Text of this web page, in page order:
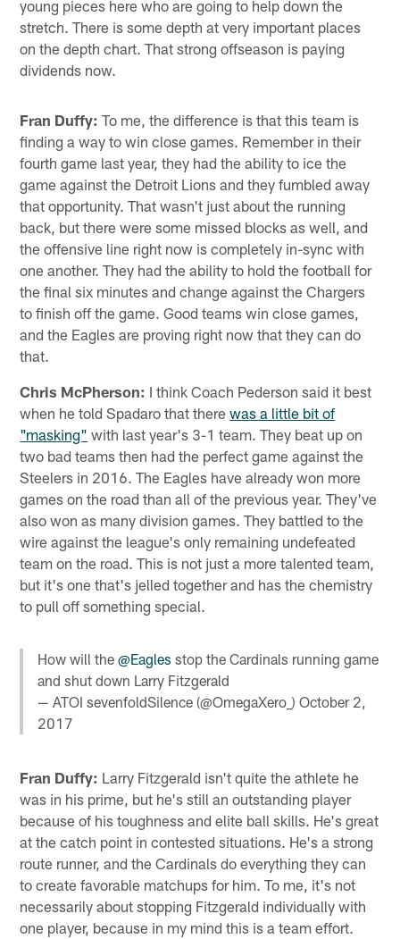
young pieces here who are going to help down the
stretch. There is some depth at very important places
on the depth chart. That strong offseason is paying
dividends now.
Fran Duffy: To me, the difference is that this team is
finding a way to win close games. Remember in their
fourth game last year, they had the ability to ice the
game against the Detroit Lions and they fumbled away
that opportunity. That wasn't just about the running
back, but there were some missed blocks as well, and
the offensive line right now is completely in-sync with
one another. They had the ability to hold the football for
the final six minutes and change against the Chargers
to finish off the game. Good teams win close games,
and the Eagles are proving right now that they can do
that.
Chris McPherson: I think Coach Pederson said it best
when he told Spadaro that therewas a little bit of
"masking" with last year's 3-1 team. They beat up on
two bad teams then had the perfect game against the
Steelers in 2016. The Eagles have already won more
games on the road than all of the previous year. They've
also won as many division games. They battled to the
wire against the league's only remaining undefeated
team on the road. This is not just a more talented team,
but it's one that's jelled together and has the chemistry
to pull off something special.
How will the@Eagles stop the Cardinals running game
and shut down Larry Fitzgerald
— ATOI sevenfoldSilence (@OmegaXero_)October 2,
2017
Fran Duffy: Larry Fitzgerald isn't quite the athlete he
was in his prime, but he's still an outstanding player
because of his toughness and elite ball skills. He's great
at the catch point in contested situations. He's a strong
route runner, and the Cardinals do everything they can
to create favorable matchups for him. To me, it's not
necessarily about stopping Fitzgerald individually with
one player, because in my mind this is a team effort.